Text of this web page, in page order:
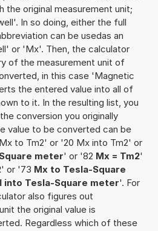
original measurement unit;
In so doing, either the full
can be usedas an
or 'Mx'. Then, the calculator
of the measurement unit of
in this case 'Magnetic
the entered value into all of
to it. In the resulting list, you
conversion you originally
value to be converted can be
to Tm2' or '20 Mx into Tm2' or
meter' or '82 Mx = Tm2'
' or '73 Mx to Tesla-Square
into Tesla-Square meter'. For
also figures out
the original value is
Regardless which of these